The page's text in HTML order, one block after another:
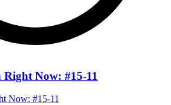
Right Now: #15-11
Now: #15-11